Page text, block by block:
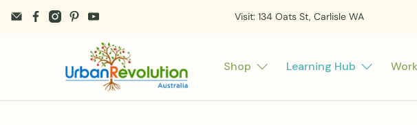
Visit: 134 Oats St, Carlisle WA
Shop Learning Hub